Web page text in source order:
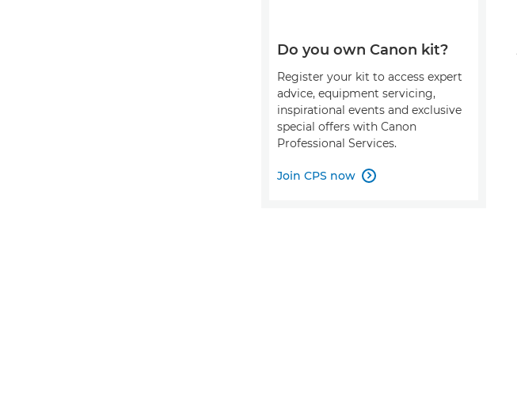
Do you own Canon kit?
Register your kit to access expert
advice, equipment servicing,
inspirational events and exclusive
special offers with Canon
Professional Services.
Join CPS now 